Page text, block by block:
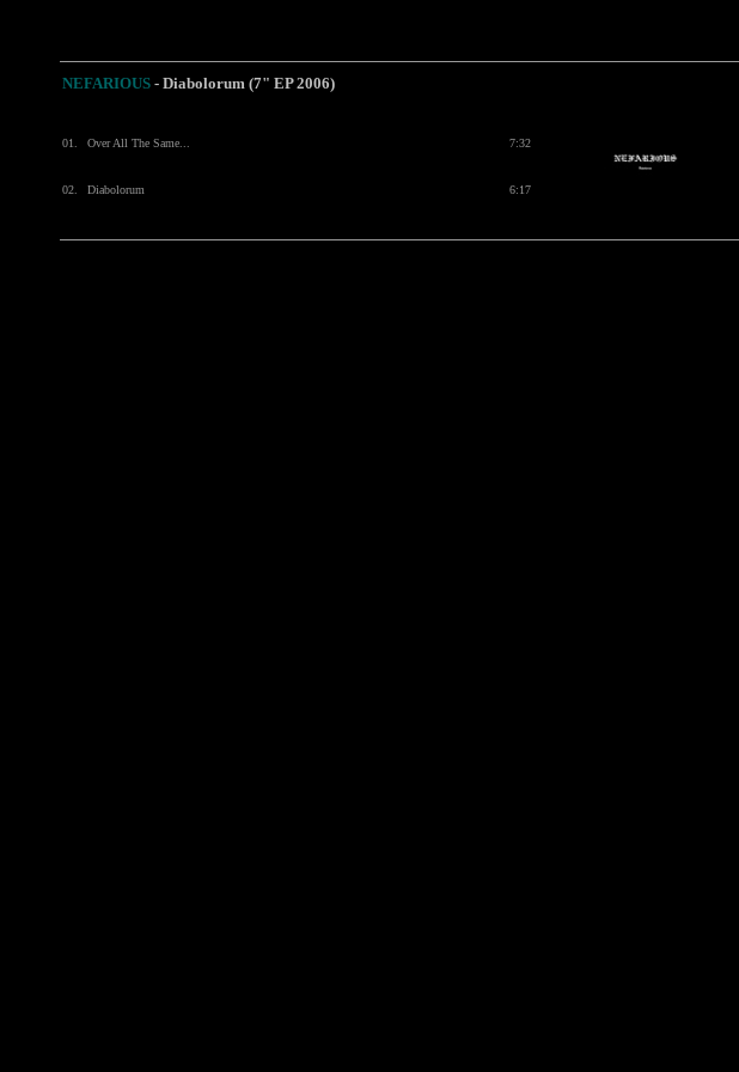
NEFARIOUS - Diabolorum (7" EP 2006)
01. Over All The Same... 7:32
02. Diabolorum 6:17